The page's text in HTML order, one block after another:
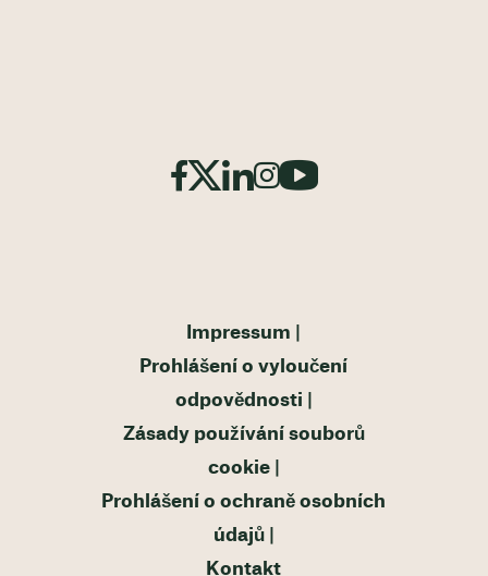
Impressum
Prohlášení o vyloučení
odpovědnosti
Zásady používání souborů
cookie
Prohlášení o ochraně osobních
údajů
Kontakt